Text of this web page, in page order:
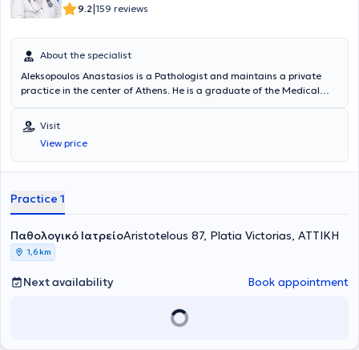
9.2|159 reviews
About the specialist
Aleksopoulos Anastasios is a Pathologist and maintains a private
practice in the center of Athens. He is a graduate of the Medical
in Pathology in Athens in 2002. The doctor regularly attends
multiple conferences in Greece and abroad concerning
developments in Pathology, Metabolism, Diabetes Mellitus, Bone
Health, Hypertension, etc. In his private practice, he deals with
degenerative diseases, autoimmune diseases, gerontology,
bronchitis, viral respiratory diseases, urinary tract infections, among
others. Finally, the doctor is a member of the Hellenic
Atherosclerosis Society.
Visit
View price
Practice 1
Παθολογικό ΙατρείοAristotelous 87, Platia Victorias, ΑΤΤΙΚΗ
1,6 km
Next availability Book appointment